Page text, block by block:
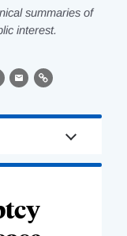
summaries of
interest.
EmailLink